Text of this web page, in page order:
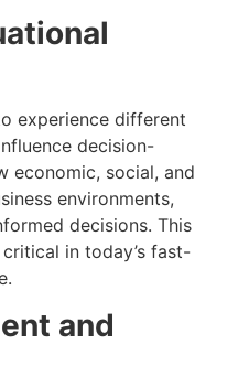
experience different
decision-
economic, social, and
environments,
decisions. This
in today’s fast-
and